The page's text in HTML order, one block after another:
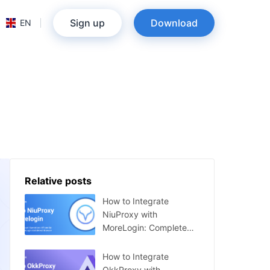
EN Sign up Download
Relative posts
How to Integrate
NiuProxy with
MoreLogin: Complete
How to Integrate